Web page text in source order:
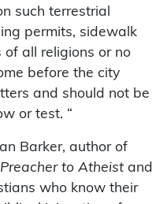
such terrestrial
permits, sidewalk
of all religions or no
before the city
and should not be
or test. “
Barker, author of
to Atheistand
who know their